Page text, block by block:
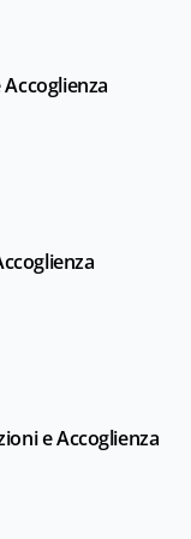
e Accoglienza